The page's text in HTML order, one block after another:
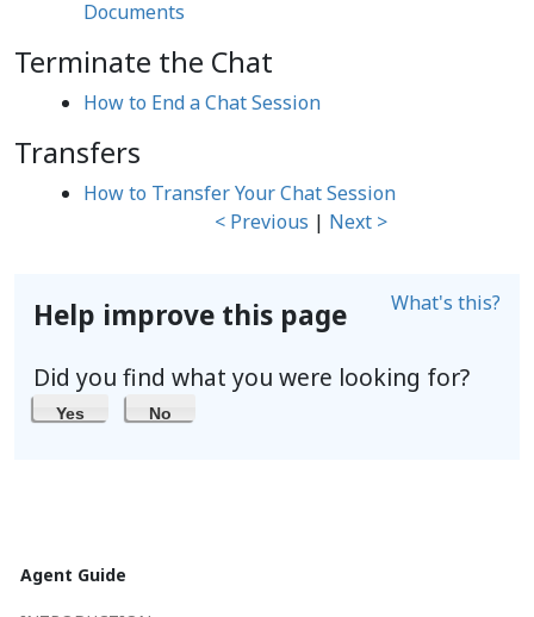
Documents
Terminate the Chat
How to End a Chat Session
Transfers
How to Transfer Your Chat Session
< Previous | Next >
Help improve this page What's this?
Did you find what you were looking for?
Yes No
Agent Guide